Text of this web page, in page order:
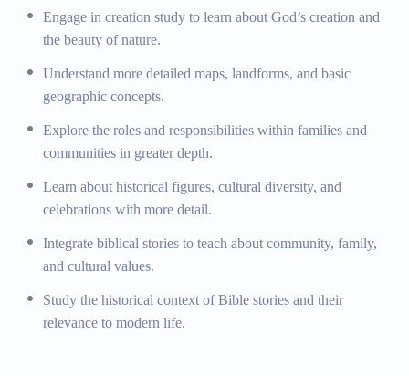
Social Studies
and basic geographic concepts.
Understanding of Community and Family
Roles:Exploring the roles and responsibilities within
families and communities.
historical figures, cultural diversity, and celebrations.
Emphasis on Christian Values:
stories to teach about community, family, and cultural
values.
Bible stories and their relevance to modern life.
Engage in creation study to learn about God’s creation and
the beauty of nature.
Understand more detailed maps, landforms, and basic
geographic concepts.
Explore the roles and responsibilities within families and
communities in greater depth.
Learn about historical figures, cultural diversity, and
celebrations with more detail.
Integrate biblical stories to teach about community, family,
and cultural values.
Study the historical context of Bible stories and their
relevance to modern life.